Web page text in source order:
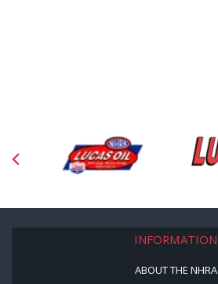
INFORMATION
ABOUT THE NHRA